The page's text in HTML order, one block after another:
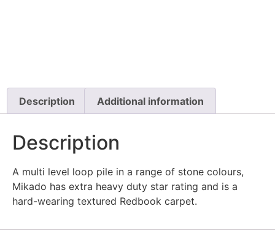
Description Additional information
Description
A multi level loop pile in a range of stone colours,
Mikado has extra heavy duty star rating and is a
hard-wearing textured Redbook carpet.